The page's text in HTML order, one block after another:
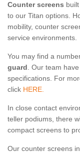
Counter screens
to our Titan options.
mobility, counter
service environments.
You may find a
guard. Our team
specifications. For
click HERE.
In close contact
teller podiums, there
compact screens to
Our counter screens